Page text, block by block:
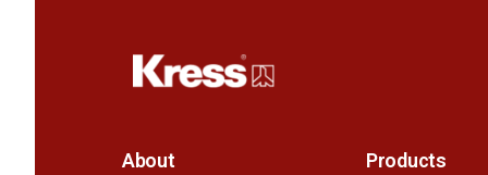
About Products